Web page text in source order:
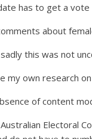
has to get a
about
this was not
my own research
of content
Electoral